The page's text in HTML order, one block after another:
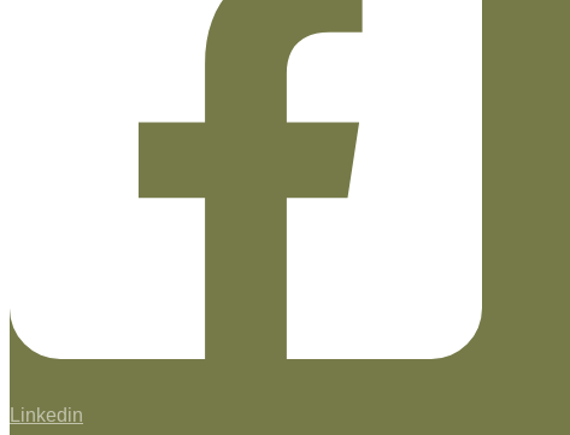
Linkedin